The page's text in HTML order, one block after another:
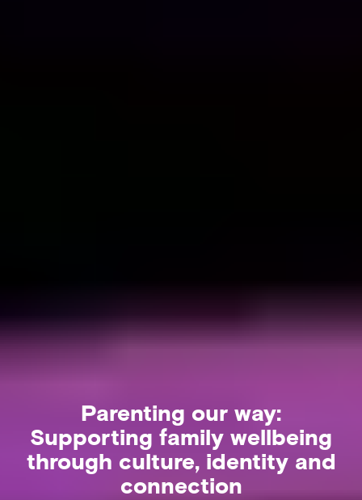
Parenting our way:
Supporting family wellbeing
through culture, identity and
connection